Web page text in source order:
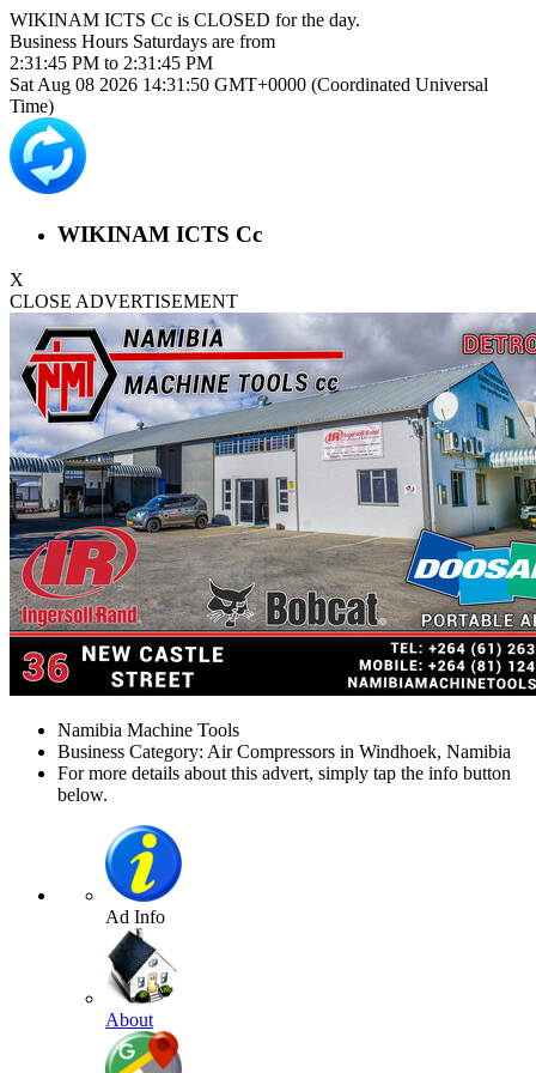
WIKINAM ICTS Cc is CLOSED for the day.
Business Hours Saturdays are from
2:31:45 PM to 2:31:45 PM
Sat Aug 08 2026 14:31:50 GMT+0000 (Coordinated Universal
Time)
WIKINAM ICTS Cc
X
CLOSE ADVERTISEMENT
Namibia Machine Tools
Business Category: Air Compressors in Windhoek, Namibia
For more details about this advert, simply tap the info button
below.
Ad Info
About